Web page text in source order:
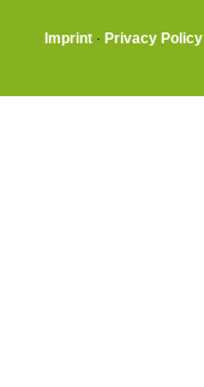
Imprint · Privacy Policy